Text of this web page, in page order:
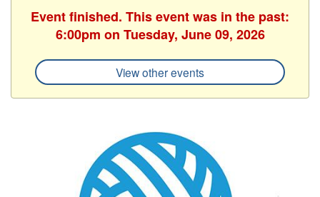
Event finished. This event was in the past:
6:00pm on Tuesday, June 09, 2026
View other events